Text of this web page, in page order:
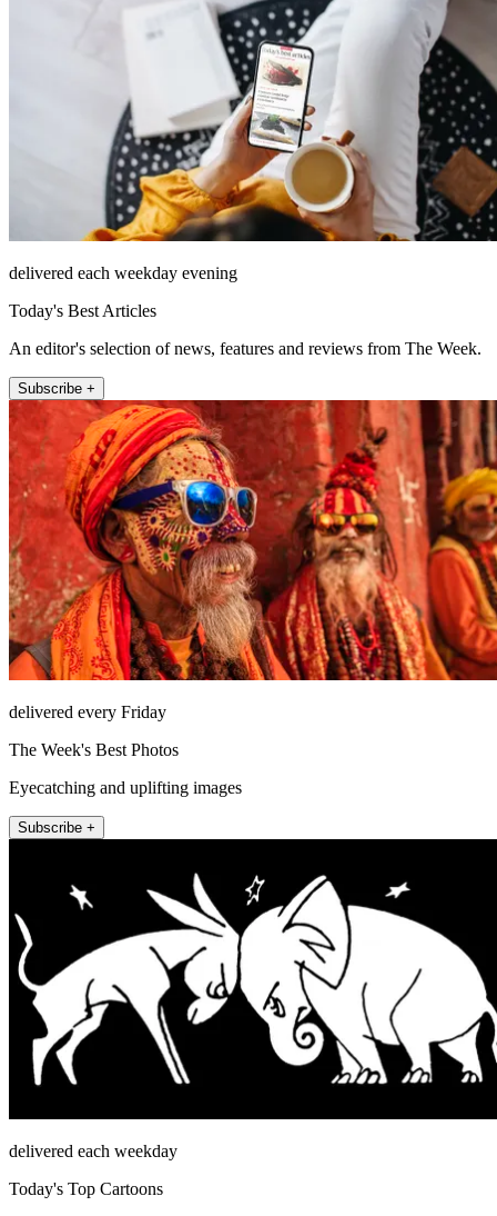
delivered each weekday evening
Today's Best Articles
An editor's selection of news, features and reviews from The Week.
Subscribe +
delivered every Friday
The Week's Best Photos
Eyecatching and uplifting images
Subscribe +
delivered each weekday
Today's Top Cartoons